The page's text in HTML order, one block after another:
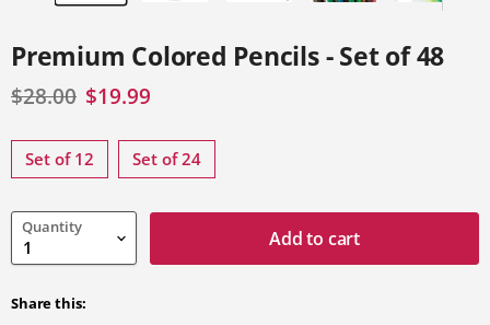
Premium Colored Pencils - Set of 48
Original price
$28.00 Current price
$19.99
Select
variation
Set of 12 Set of 24
Quantity Add to cart
Share this: